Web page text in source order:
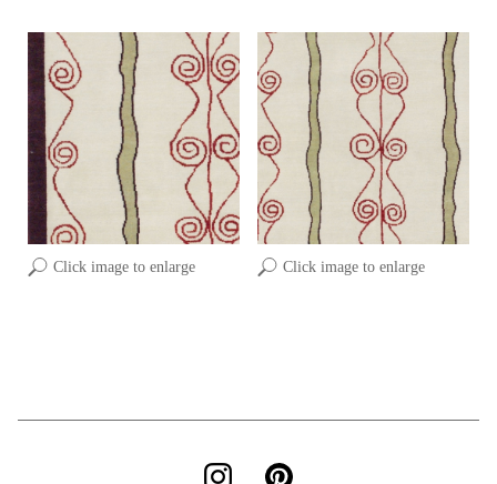
Click image to enlarge Click image to enlarge